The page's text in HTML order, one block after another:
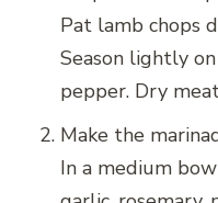
Pat lamb chops
Season lightly
pepper. Dry
Make the
In a medium